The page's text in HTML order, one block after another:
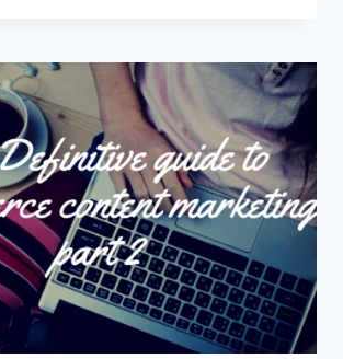
CONTENT
MARKETING
EXAMPLES
YOU’D
WANT
TO
STEAL